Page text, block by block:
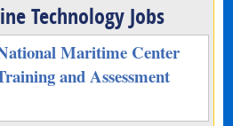
Technology Jobs
Maritime Center
and Assessment